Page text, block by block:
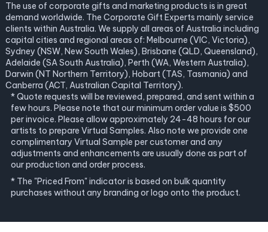
The use of corporate gifts and marketing products is in great
demand worldwide. The Corporate Gift Experts mainly service
clients within Australia. We supply all areas of Australia including
capital cities and regional areas of: Melbourne (VIC, Victoria),
Sydney (NSW, New South Wales), Brisbane (QLD, Queensland),
Adelaide (SA South Australia), Perth (WA, Western Australia),
Darwin (NT Northern Territory), Hobart (TAS, Tasmania) and
Canberra (ACT, Australian Capital Territory).
* Quote requests will be reviewed, prepared, and sent within a
few hours. Please note that our minimum order value is $500
per invoice. Please allow approximately 24-48 hours for our
artists to prepare Virtual Samples. Also note we provide one
complimentary Virtual Sample per customer and any
adjustments and enhancements are usually done as part of
our production and order process.
* The "Priced From" indicator is based on bulk quantity
purchases without any branding or logo onto the product.